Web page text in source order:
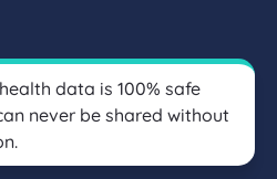
data is 100% safe
never be shared without